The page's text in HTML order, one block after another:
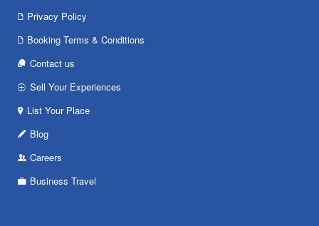
Privacy Policy
Booking Terms & Conditions
Contact us
Sell Your Experiences
List Your Place
Blog
Careers
Business Travel